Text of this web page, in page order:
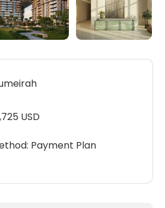
USD
Payment Plan